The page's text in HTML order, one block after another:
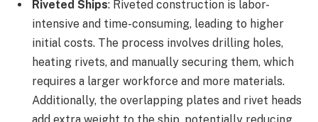
Riveted Ships: Riveted construction is labor-
intensive and time-consuming, leading to higher
initial costs. The process involves drilling holes,
heating rivets, and manually securing them, which
requires a larger workforce and more materials.
Additionally, the overlapping plates and rivet heads